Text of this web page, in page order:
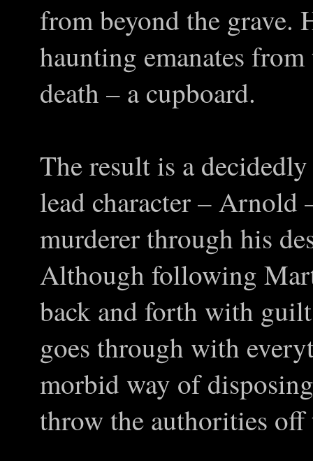
from beyond the grave.
haunting emanates
death – a cupboard.
The result is a
lead character – Arnold
murderer through his
Although following
back and forth with
goes through with
morbid way of
throw the authorities